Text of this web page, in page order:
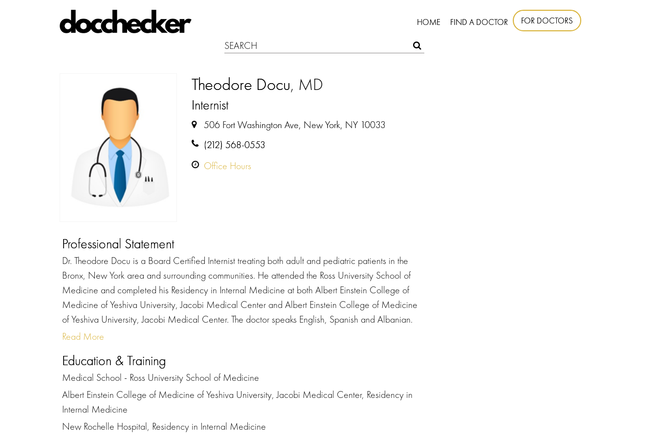
HOME FIND A DOCTOR FOR DOCTORS
Theodore Docu, MD
Internist
506 Fort Washington Ave, New York, NY 10033
(212) 568-0553
Office Hours
Professional Statement
Dr. Theodore Docu is a Board Certified Internist treating both adult and pediatric patients in the
Bronx, New York area and surrounding communities. He attended the Ross University School of
Medicine and completed his Residency in Internal Medicine at both Albert Einstein College of
Medicine of Yeshiva University, Jacobi Medical Center and Albert Einstein College of Medicine
of Yeshiva University, Jacobi Medical Center. The doctor speaks English, Spanish and Albanian.
Read More
Education & Training
Medical School - Ross University School of Medicine
Albert Einstein College of Medicine of Yeshiva University, Jacobi Medical Center, Residency in
Internal Medicine
New Rochelle Hospital, Residency in Internal Medicine